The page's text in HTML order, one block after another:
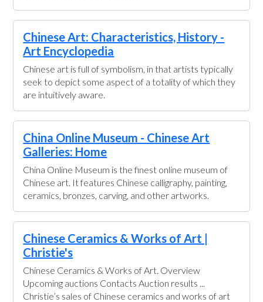
Chinese Art: Characteristics, History -
Art Encyclopedia
Chinese art is full of symbolism, in that artists typically
seek to depict some aspect of a totality of which they
are intuitively aware.
China Online Museum - Chinese Art
Galleries: Home
China Online Museum is the finest online museum of
Chinese art. It features Chinese calligraphy, painting,
ceramics, bronzes, carving, and other artworks.
Chinese Ceramics & Works of Art |
Christie's
Chinese Ceramics & Works of Art. Overview
Upcoming auctions Contacts Auction results ...
Christie’s sales of Chinese ceramics and works of art